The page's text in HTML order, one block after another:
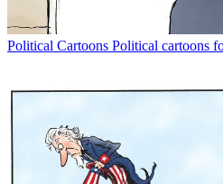
Political Cartoons Political cartoons